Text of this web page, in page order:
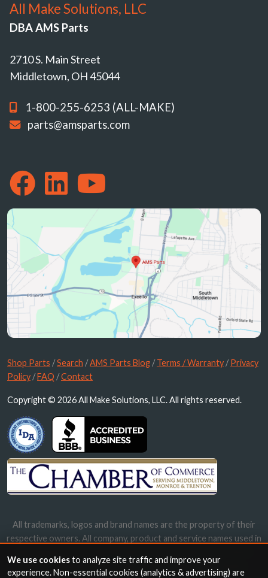
All Make Solutions, LLC
DBA AMS Parts
2710 S. Main Street
Middletown, OH 45044
1-800-255-6253 (ALL-MAKE)
parts@amsparts.com
Shop Parts /Search /AMS Parts Blog /Terms / Warranty /Privacy
Policy /FAQ /Contact
Copyright © 2026 All Make Solutions, LLC. All rights reserved.
All trademarks, logos and brand names are the property of their
respective owners. All company, product and service names used in
names, trademarks and brands does not imply endorsement.
We use cookiesto analyze site traffic and improve your
experience. Non-essential cookies (analytics & advertising) are